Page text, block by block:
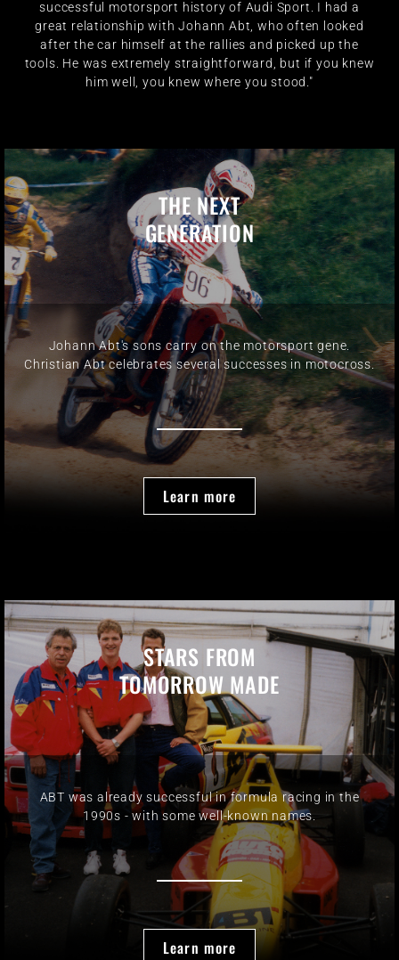
successful motorsport history of Audi Sport. I had a
great relationship with Johann Abt, who often looked
after the car himself at the rallies and picked up the
tools. He was extremely straightforward, but if you knew
him well, you knew where you stood."
THE NEXT
GENERATION
Johann Abt's sons carry on the motorsport gene.
Christian Abt celebrates several successes in motocross.
Learn more
STARS FROM
TOMORROW MADE
ABT was already successful in formula racing in the
1990s - with some well-known names.
Learn more